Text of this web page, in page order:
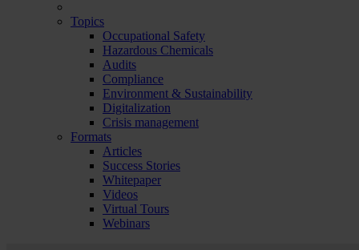
Topics
Occupational Safety
Hazardous Chemicals
Audits
Compliance
Environment & Sustainability
Digitalization
Crisis management
Formats
Articles
Success Stories
Whitepaper
Videos
Virtual Tours
Webinars